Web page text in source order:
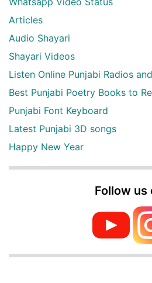
Articles
Audio Shayari
Shayari Videos
Listen Online Punjabi Radios
Best Punjabi Poetry Books to
Punjabi Font Keyboard
Latest Punjabi 3D songs
Happy New Year
Follow us